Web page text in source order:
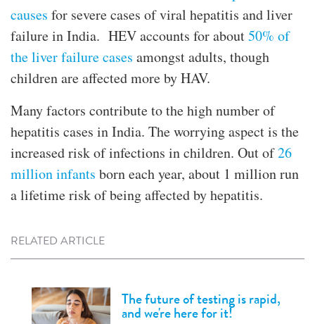
causes for severe cases of viral hepatitis and liver
failure in India. HEV accounts for about50% of
the liver failure cases amongst adults, though
children are affected more by HAV.
Many factors contribute to the high number of
hepatitis cases in India. The worrying aspect is the
increased risk of infections in children. Out of26
million infants born each year, about 1 million run
a lifetime risk of being affected by hepatitis.
RELATED ARTICLE
The future of testing is rapid,
and we're here for it!